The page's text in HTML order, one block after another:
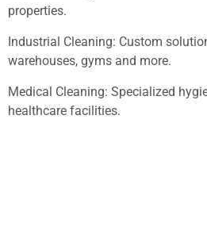
properties.
Industrial Cleaning: Custom
warehouses, gyms and more.
Medical Cleaning: Specialized
healthcare facilities.